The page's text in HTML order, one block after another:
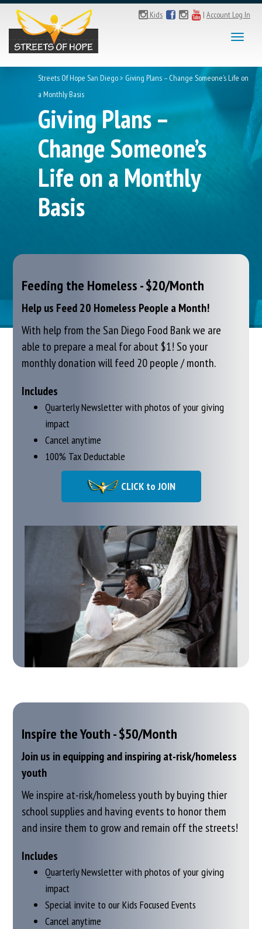
Kids | Account Log In
Toggle
Streets Of Hope San Diego> Giving Plans – Change Someone’s Life on
a Monthly Basis
Giving Plans –
Change Someone’s
Life on a Monthly
Basis
Feeding the Homeless - $20/Month
Help us Feed 20 Homeless People a Month!
With help from the San Diego Food Bank we are
able to prepare a meal for about $1! So your
monthly donation will feed 20 people / month.
Includes
Quarterly Newsletter with photos of your giving
impact
Cancel anytime
100% Tax Deductable
CLICK to JOIN
Inspire the Youth - $50/Month
Join us in equipping and inspiring at-risk/homeless
youth
We inspire at-risk/homeless youth by buying thier
school supplies and having eventsto honor them
and insire them to grow and remain off the streets!
Includes
Quarterly Newsletter with photos of your giving
impact
Special invite to our Kids Focused Events
Cancel anytime